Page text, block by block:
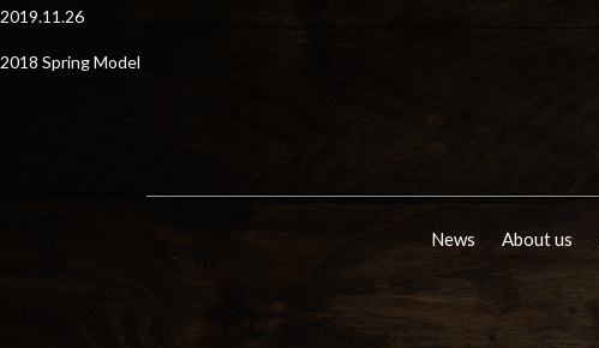
2019.11.26
2018 Spring Model
News About us